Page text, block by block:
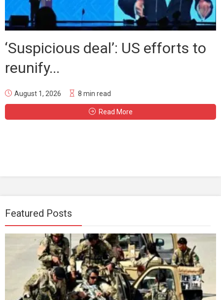
‘Suspicious deal’: US efforts to
reunify...
August 1, 2026 8 min read
Read More
Featured Posts